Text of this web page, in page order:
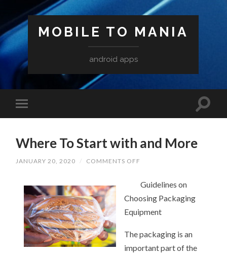
MOBILE TO MANIA
android apps
Where To Start with and More
JANUARY 20, 2020 / COMMENTS OFF
START
AND
Guidelines on
Choosing Packaging
Equipment
The packaging is an
important part of the